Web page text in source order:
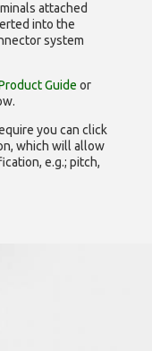
attached
into the
system
Guide or
you can click
which will allow
e.g.; pitch,